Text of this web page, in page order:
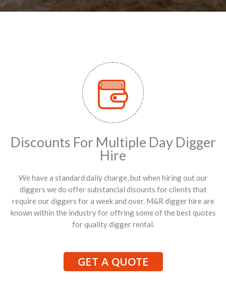
Discounts For Multiple Day Digger
Hire
We have a standard daily charge, but when hiring out our
diggers we do offer substancial disounts for clients that
require our diggers for a week and over. M&R digger hire are
known within the industry for offring some of the best quotes
for quality digger rental.
GET A QUOTE